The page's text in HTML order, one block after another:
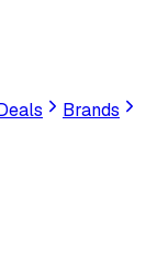
Brands